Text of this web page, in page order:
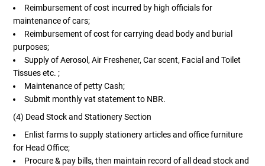
Reimbursement of cost incurred by high officials for
maintenance of cars;
Reimbursement of cost for carrying dead body and burial
purposes;
Supply of Aerosol, Air Freshener, Car scent, Facial and Toilet
Tissues etc. ;
Maintenance of petty Cash;
Submit monthly vat statement to NBR.
(4) Dead Stock and Stationery Section
Enlist farms to supply stationery articles and office furniture
for Head Office;
Procure & pay bills, then maintain record of all dead stock and